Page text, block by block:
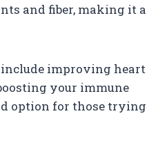
and fiber, making it a
improving heart
your immune
option for those trying